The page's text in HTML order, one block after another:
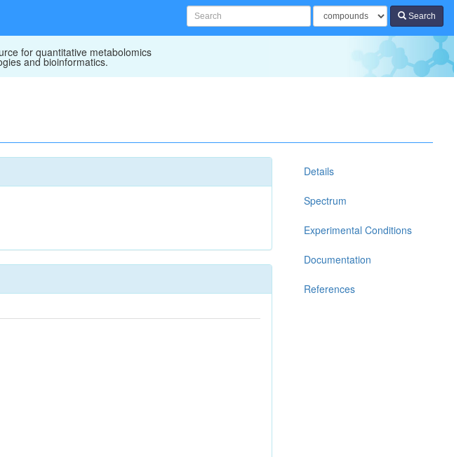
Search
for quantitative metabolomics
and bioinformatics.
Details
Spectrum
Experimental Conditions
Documentation
References